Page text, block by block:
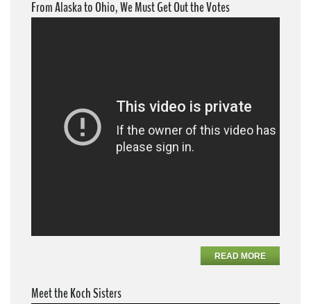
From Alaska to Ohio, We Must Get Out the Votes
READ MORE
Meet the Koch Sisters